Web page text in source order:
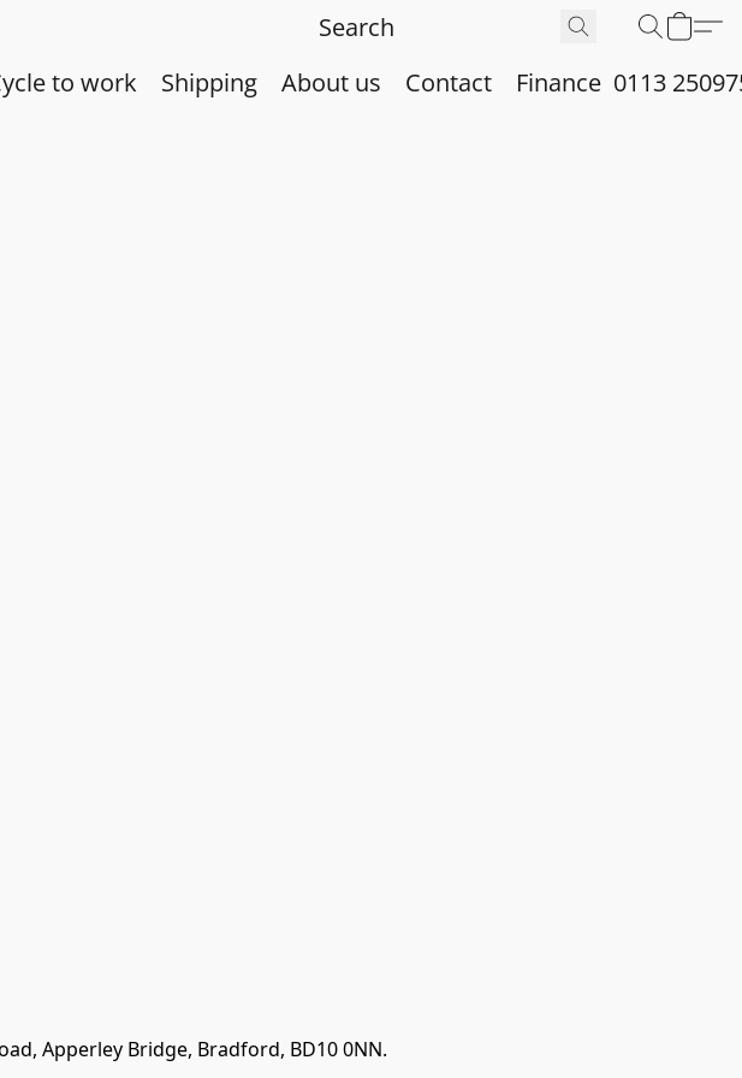
to work Shipping About us Contact Finance 0113
Apperley Bridge, Bradford, BD10 0NN.